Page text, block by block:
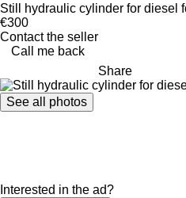
Still hydraulic cylinder for diesel
€300
Contact the seller
Call me back
Share
See all photos
Interested in the ad?